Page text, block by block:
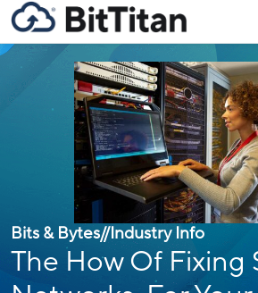
Bits & Bytes//Industry Info
The How Of Fixing